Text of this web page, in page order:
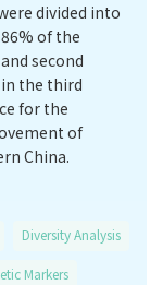
divided into
of the
second
the third
for the
of
China.
Diversity Analysis
Markers